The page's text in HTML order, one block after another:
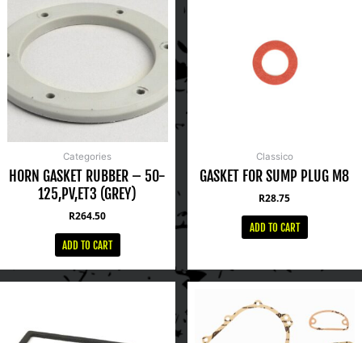
Categories
HORN GASKET RUBBER – 50-
125,PV,ET3 (GREY)
R264.50
ADD TO CART
Classico
GASKET FOR SUMP PLUG M8
R28.75
ADD TO CART